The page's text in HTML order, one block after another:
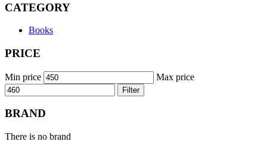
CATEGORY
Books
PRICE
Min price Max price
Filter
BRAND
There is no brand